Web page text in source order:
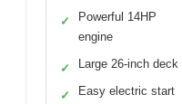
✓
Powerful 14HP
engine
✓ Large 26-inch deck
✓ Easy electric start